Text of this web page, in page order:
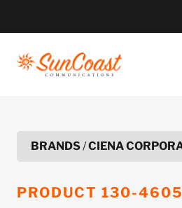
BRANDS/CIENA
PRODUCT 130-